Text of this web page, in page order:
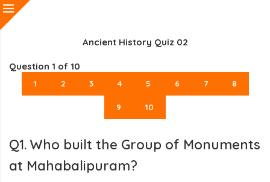
Ancient History Quiz 02
Question 1 of 10
1 2 3 4 5 6 7 8
9 10
Q1. Who built the Group of Monuments
at Mahabalipuram?